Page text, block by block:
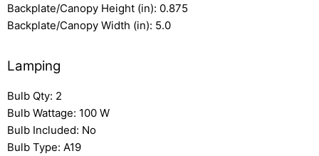
Backplate/Canopy Height (in): 0.875
Backplate/Canopy Width (in): 5.0
Lamping
Bulb Qty: 2
Bulb Wattage: 100 W
Bulb Included: No
Bulb Type: A19